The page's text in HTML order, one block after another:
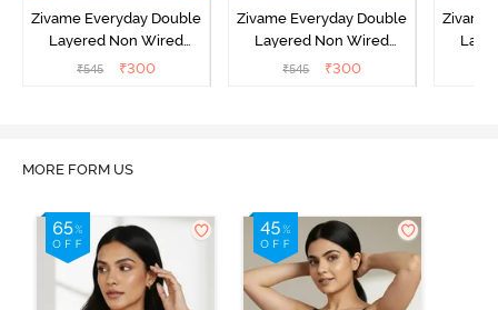
Zivame Everyday Double
Layered Non Wired
3/4th Coverage T-Shirt
₹545 ₹300
Zivame Everyday Double
Layered Non Wired
3/4th Coverage T-Shirt
₹545 ₹300
Zivame
MORE FORM US